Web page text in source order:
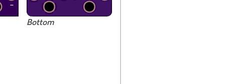
Bottom